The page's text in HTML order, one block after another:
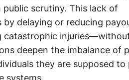
scrutiny. This lack of
delaying or reducing
catastrophic
deepen the imbalance of
they are supposed
systems.